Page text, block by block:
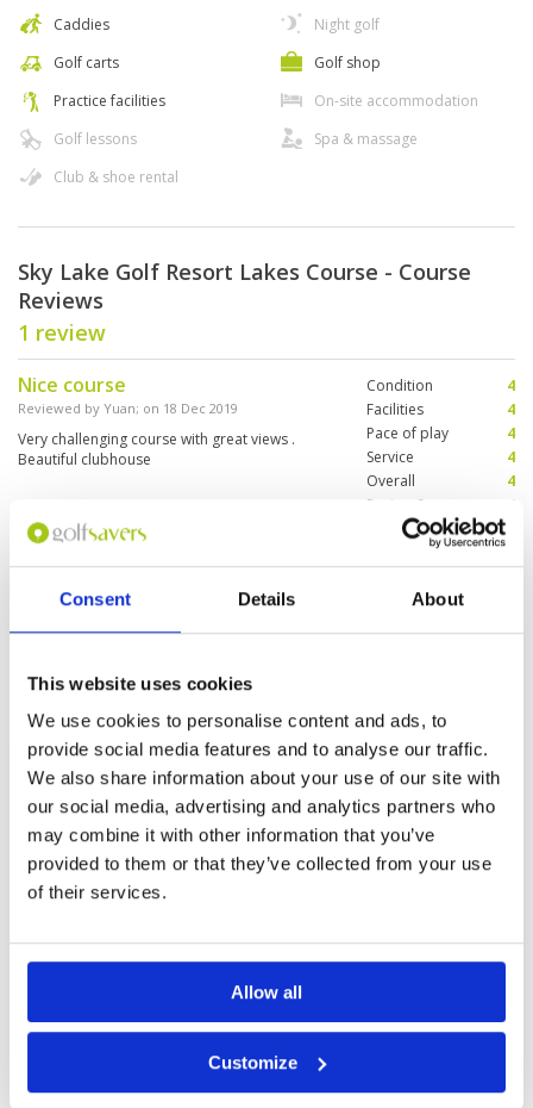
Consent Details About
This website uses cookies
We use cookies to personalise content and ads, to
provide social media features and to analyse our traffic.
We also share information about your use of our site with
our social media, advertising and analytics partners who
may combine it with other information that you’ve
provided to them or that they’ve collected from your use
of their services.
Allow all
Customize
Caddies
Golf carts
Practice facilities
Golf lessons
Club & shoe rental
Night golf
Golf shop
On-site accommodation
Spa & massage
Sky Lake Golf Resort Lakes Course - Course
Reviews
1 review
Nice course
Reviewed by Yuan; on 18 Dec 2019
Very challenging course with great views .
Beautiful clubhouse
Condition
4
Facilities
4
Pace of play
4
Service
4
Overall
4
Review Score
4
HANOI GREEN FEE PRICES
Amber Hills Golf and Resort